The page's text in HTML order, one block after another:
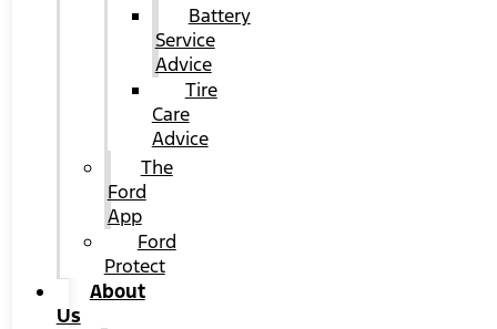
Battery
Service
Advice
Tire
Care
Advice
The
Ford
App
Ford
Protect
About
Us